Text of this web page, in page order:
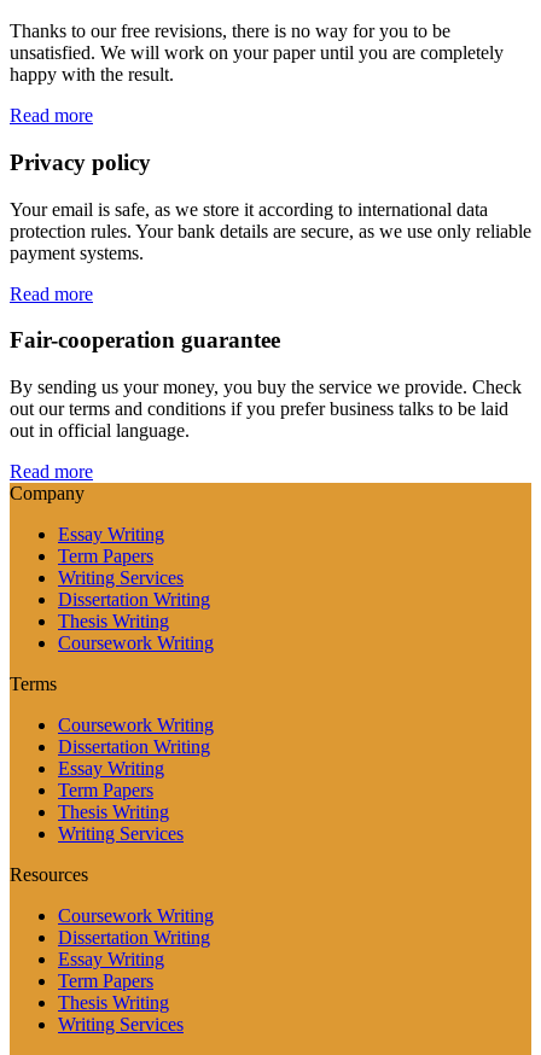
Thanks to our free revisions, there is no way for you to be
unsatisfied. We will work on your paper until you are completely
happy with the result.
Read more
Privacy policy
Your email is safe, as we store it according to international data
protection rules. Your bank details are secure, as we use only reliable
payment systems.
Read more
Fair-cooperation guarantee
By sending us your money, you buy the service we provide. Check
out our terms and conditions if you prefer business talks to be laid
out in official language.
Read more
Company
Essay Writing
Term Papers
Writing Services
Dissertation Writing
Thesis Writing
Coursework Writing
Terms
Coursework Writing
Dissertation Writing
Essay Writing
Term Papers
Thesis Writing
Writing Services
Resources
Coursework Writing
Dissertation Writing
Essay Writing
Term Papers
Thesis Writing
Writing Services